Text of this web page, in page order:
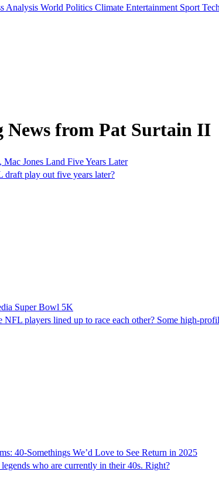
Analysis World Politics Climate Entertainment Sport
News from Pat Surtain II
Jones Land Five Years Later
play out five years later?
Super Bowl 5K
players lined up to race each other? Some high-
40-Somethings We’d Love to See Return in 2025
who are currently in their 40s. Right?